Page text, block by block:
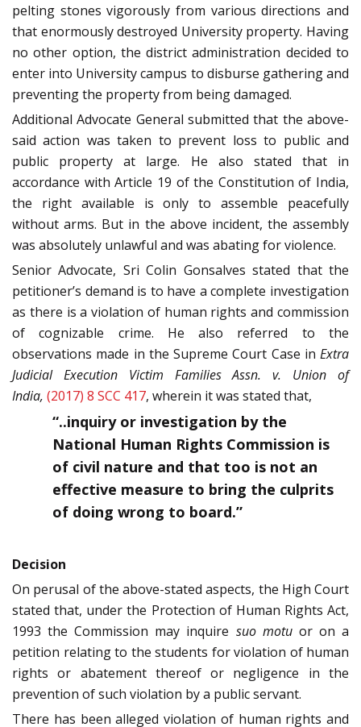
pelting stones vigorously from various directions and
that enormously destroyed University property. Having
no other option, the district administration decided to
enter into University campus to disburse gathering and
preventing the property from being damaged.
Additional Advocate General submitted that the above-
said action was taken to prevent loss to public and
public property at large. He also stated that in
accordance with Article 19 of the Constitution of India,
the right available is only to assemble peacefully
without arms. But in the above incident, the assembly
was absolutely unlawful and was abating for violence.
Senior Advocate, Sri Colin Gonsalves stated that the
petitioner’s demand is to have a complete investigation
as there is a violation of human rights and commission
of cognizable crime. He also referred to the
observations made in the Supreme Court Case in Extra
Judicial Execution Victim Families Assn. v. Union of
India, (2017) 8 SCC 417, wherein it was stated that,
“..inquiry or investigation by the
National Human Rights Commission is
of civil nature and that too is not an
effective measure to bring the culprits
of doing wrong to board.”
Decision
On perusal of the above-stated aspects, the High Court
stated that, under the Protection of Human Rights Act,
1993 the Commission may inquire suo motuor on a
petition relating to the students for violation of human
rights or abatement thereof or negligence in the
prevention of such violation by a public servant.
There has been alleged violation of human rights and